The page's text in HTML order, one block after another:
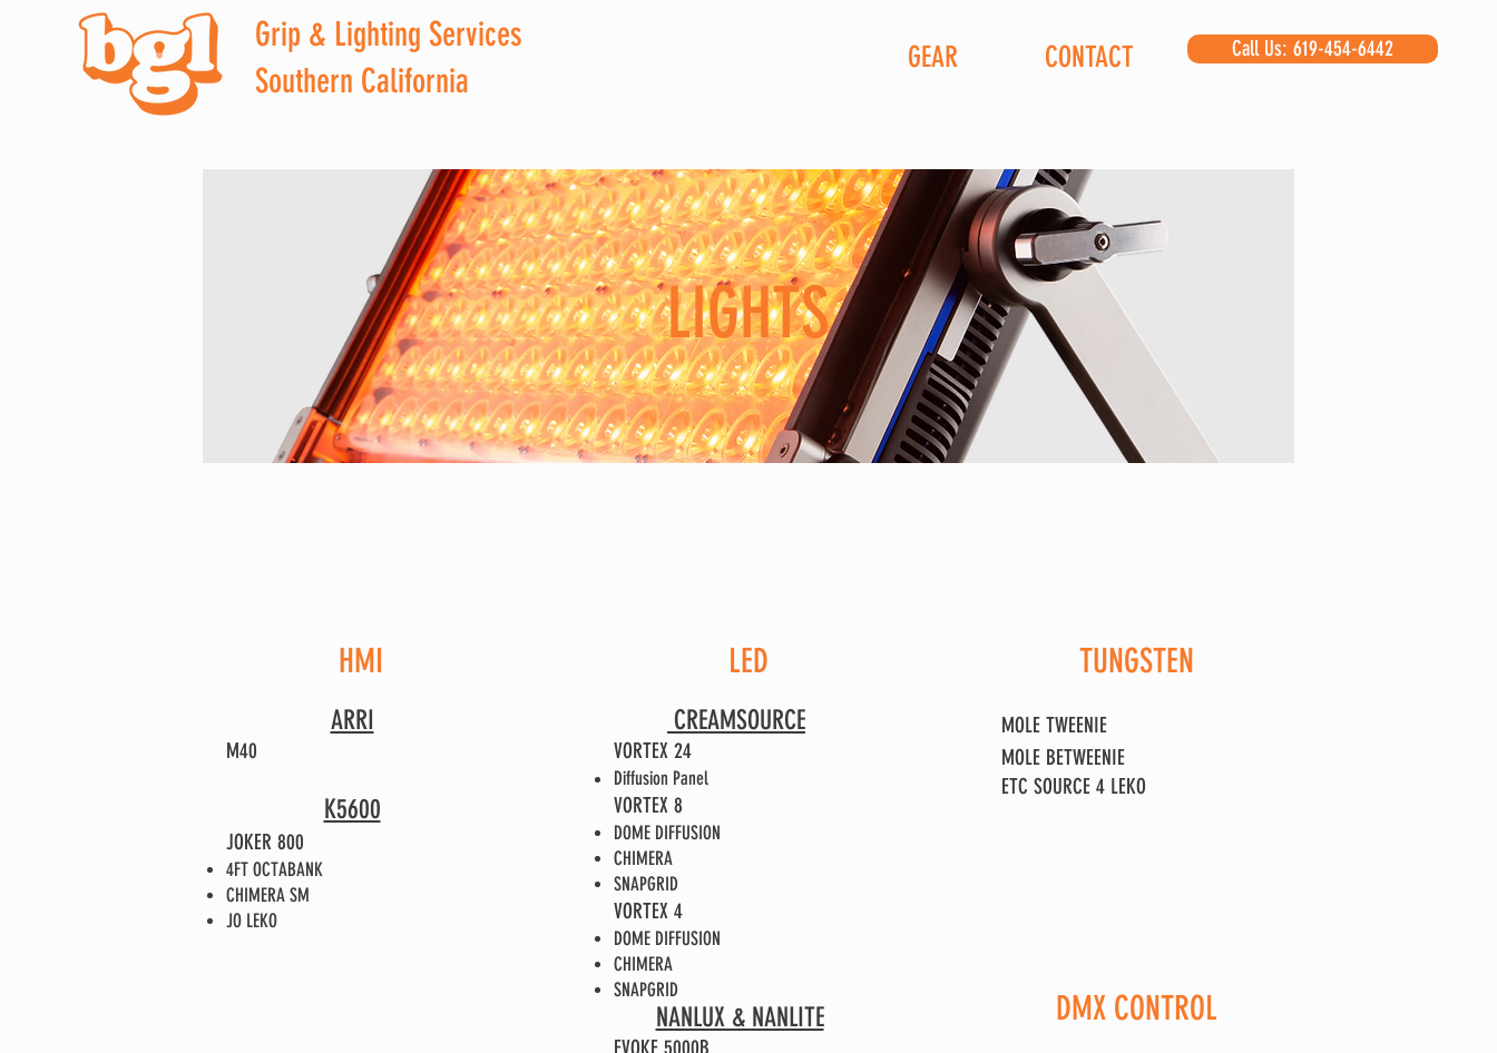
Grip & Lighting Services
Southern California
GEAR CONTACT Call Us: 619-454-6442
LIGHTS
HMI
ARRI
M40
K5600
JOKER 800
4FT OCTABANK
CHIMERA SM
JO LEKO
LED
CREAMSOURCE
VORTEX 24
Diffusion Panel
VORTEX 8
DOME DIFFUSION
CHIMERA
SNAPGRID
VORTEX 4
DOME DIFFUSION
CHIMERA
SNAPGRID
NANLUX & NANLITE
TUNGSTEN
MOLE TWEENIE
MOLE BETWEENIE
ETC SOURCE 4 LEKO
DMX CONTROL